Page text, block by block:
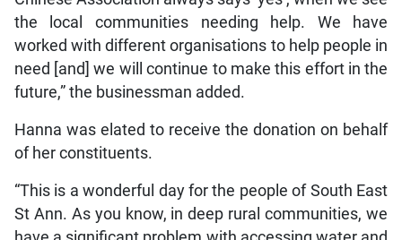
the local communities needing help. We have
worked with different organisations to help people in
need [and] we will continue to make this effort in the
future,” the businessman added.
Hanna was elated to receive the donation on behalf
of her constituents.
“This is a wonderful day for the people of South East
St Ann. As you know, in deep rural communities, we